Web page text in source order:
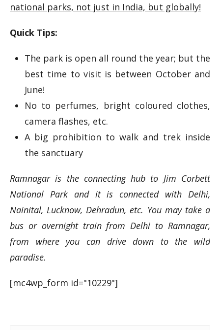
national parks, not just in India, but globally!
Quick Tips:
The park is open all round the year; but the
best time to visit is between October and
June!
No to perfumes, bright coloured clothes,
camera flashes, etc.
A big prohibition to walk and trek inside
the sanctuary
Ramnagar is the connecting hub to Jim Corbett
National Park and it is connected with Delhi,
Nainital, Lucknow, Dehradun, etc. You may take a
bus or overnight train from Delhi to Ramnagar,
from where you can drive down to the wild
paradise.
[mc4wp_form id="10229"]